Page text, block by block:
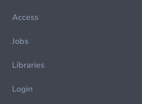
Access
Jobs
Libraries
Login